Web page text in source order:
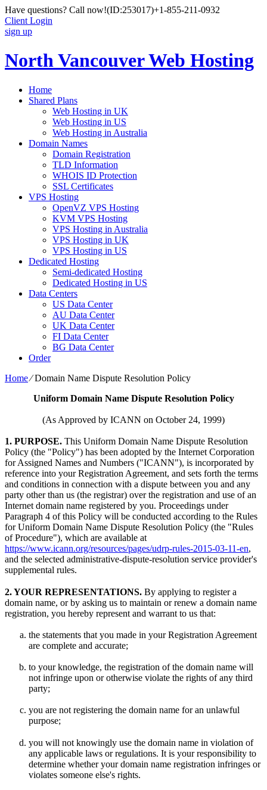
Have questions? Call now!(ID:253017)+1-855-211-0932
Client Login
sign up
North Vancouver Web Hosting
Home
Shared Plans
Web Hosting in UK
Web Hosting in US
Web Hosting in Australia
Domain Names
Domain Registration
TLD Information
WHOIS ID Protection
SSL Certificates
VPS Hosting
OpenVZ VPS Hosting
KVM VPS Hosting
VPS Hosting in Australia
VPS Hosting in UK
VPS Hosting in US
Dedicated Hosting
Semi-dedicated Hosting
Dedicated Hosting in US
Data Centers
US Data Center
AU Data Center
UK Data Center
FI Data Center
BG Data Center
Order
Home⁄Domain Name Dispute Resolution Policy
Uniform Domain Name Dispute Resolution Policy
(As Approved by ICANN on October 24, 1999)
1. PURPOSE. This Uniform Domain Name Dispute Resolution
Policy (the "Policy") has been adopted by the Internet Corporation
for Assigned Names and Numbers ("ICANN"), is incorporated by
reference into your Registration Agreement, and sets forth the terms
and conditions in connection with a dispute between you and any
party other than us (the registrar) over the registration and use of an
Internet domain name registered by you. Proceedings under
Paragraph 4 of this Policy will be conducted according to the Rules
for Uniform Domain Name Dispute Resolution Policy (the "Rules
of Procedure"), which are available at
https://www.icann.org/resources/pages/udrp-rules-2015-03-11-en,
and the selected administrative-dispute-resolution service provider's
supplemental rules.
2. YOUR REPRESENTATIONS. By applying to register a
domain name, or by asking us to maintain or renew a domain name
registration, you hereby represent and warrant to us that:
the statements that you made in your Registration Agreement
are complete and accurate;
to your knowledge, the registration of the domain name will
not infringe upon or otherwise violate the rights of any third
party;
you are not registering the domain name for an unlawful
purpose;
you will not knowingly use the domain name in violation of
any applicable laws or regulations. It is your responsibility to
determine whether your domain name registration infringes or
violates someone else's rights.